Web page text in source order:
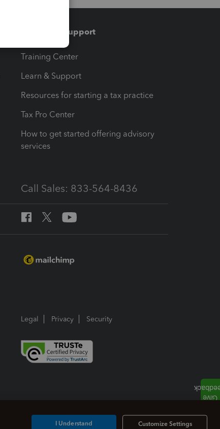
Training & support
Training Center
Learn & Support
Resources for starting a tax practice
Tax Pro Center
How to get started offering advisory
services
Call Sales: 833-564-8436
Legal Privacy Security
Customize Settings
I Understand